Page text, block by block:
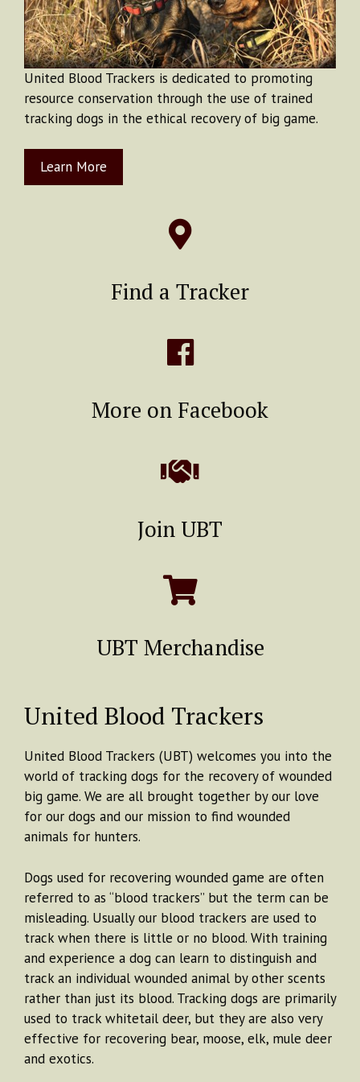
United Blood Trackers is dedicated to promoting
resource conservation through the use of trained
tracking dogs in the ethical recovery of big game.
Learn More
Find a Tracker
More on Facebook
Join UBT
UBT Merchandise
United Blood Trackers
United Blood Trackers (UBT) welcomes you into the
world of tracking dogs for the recovery of wounded
big game. We are all brought together by our love
for our dogs and our mission to find wounded
animals for hunters.
Dogs used for recovering wounded game are often
referred to as “blood trackers” but the term can be
misleading. Usually our blood trackers are used to
track when there is little or no blood. With training
and experience a dog can learn to distinguish and
track an individual wounded animal by other scents
rather than just its blood. Tracking dogs are primarily
used to track whitetail deer, but they are also very
effective for recovering bear, moose, elk, mule deer
and exotics.